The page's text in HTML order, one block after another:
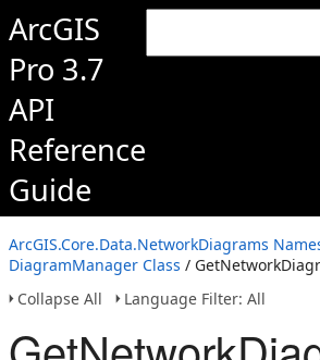
ArcGIS
Pro 3.7
API
Reference
Guide
ArcGIS.Core.Data.NetworkDiagrams
DiagramManager Class /
Collapse All
Language Filter: All